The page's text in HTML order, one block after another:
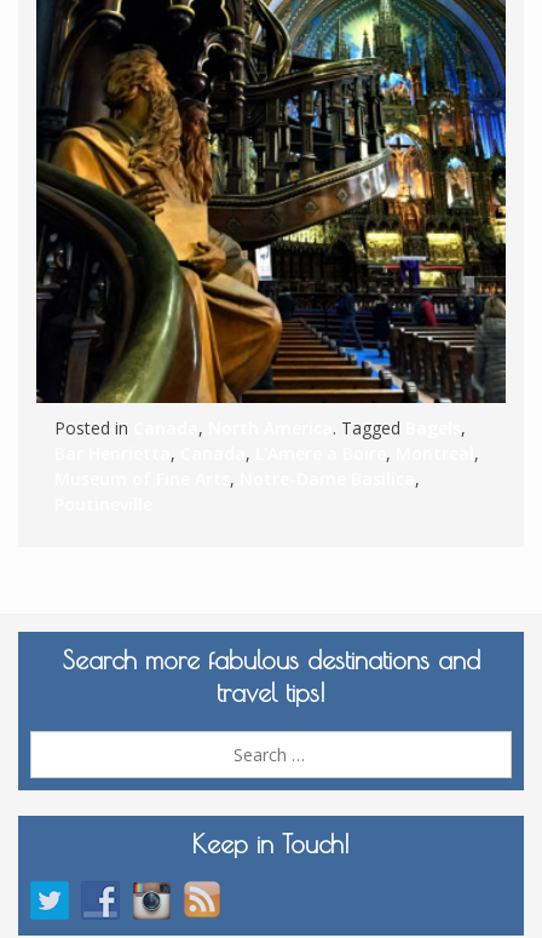
Posted in , . Tagged
,
, , ,
,
,
,
Search more fabulous destinations and
travel tips!
Keep in Touch!